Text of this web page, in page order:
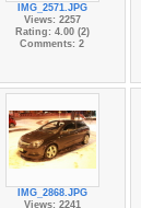
IMG_2571.JPG
Views: 2257
Rating: 4.00 (2)
Comments: 2
IMG_2868.JPG
Views: 2241